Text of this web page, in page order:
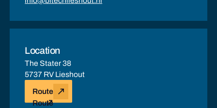
Location
The Stater 38
5737 RV Lieshout
Route
Route